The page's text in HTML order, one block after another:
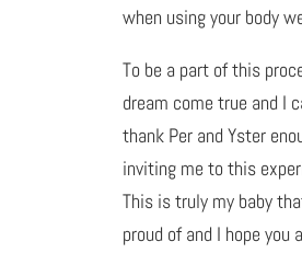
when using your body
To be a part of this
dream come true and I
thank Per and Yster
inviting me to this
This is truly my baby
proud of and I hope you